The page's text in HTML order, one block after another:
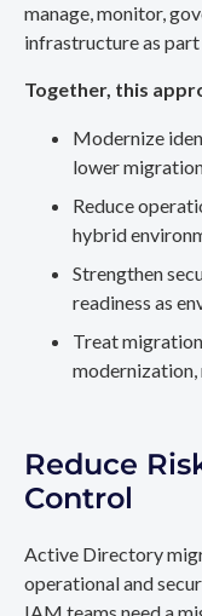
manage, monitor,
infrastructure as
Together, this
Modernize
lower
Reduce
hybrid
Strengthen
readiness as
Treat
Reduce
Control
Active Directory
operational and